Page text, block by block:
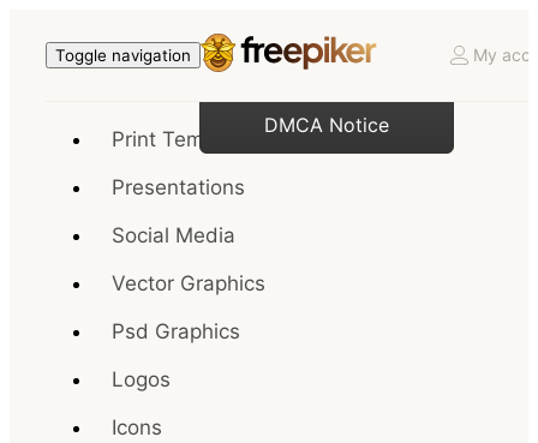
Toggle navigation My
Print Templates
Presentations
Social Media
Vector Graphics
Psd Graphics
Logos
Icons
DMCA Notice